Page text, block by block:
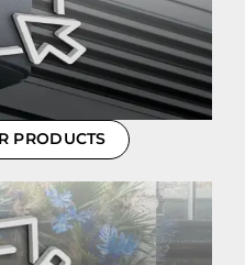
PRODUCTS